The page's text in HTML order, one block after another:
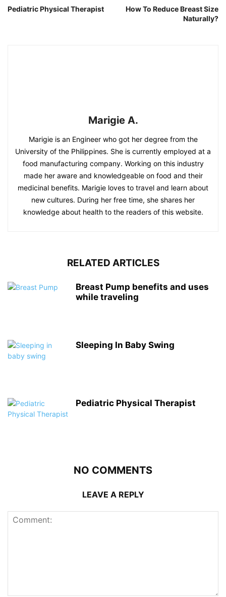
Pediatric Physical Therapist
How To Reduce Breast Size
Naturally?
Marigie A.
Marigie is an Engineer who got her degree from the
University of the Philippines. She is currently employed at a
food manufacturing company. Working on this industry
made her aware and knowledgeable on food and their
medicinal benefits. Marigie loves to travel and learn about
new cultures. During her free time, she shares her
knowledge about health to the readers of this website.
RELATED ARTICLES
Breast Pump benefits and uses
while traveling
Sleeping In Baby Swing
Pediatric Physical Therapist
NO COMMENTS
LEAVE A REPLY